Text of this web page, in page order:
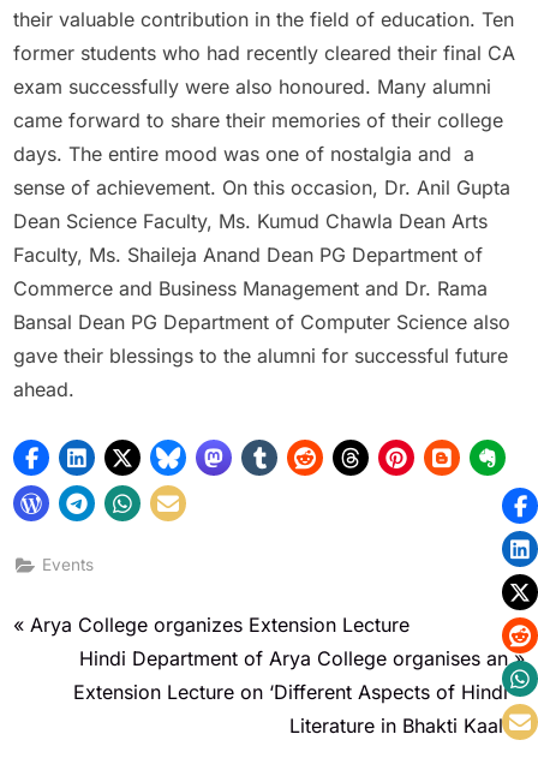
their valuable contribution in the field of education. Ten
former students who had recently cleared their final CA
exam successfully were also honoured. Many alumni
came forward to share their memories of their college
days. The entire mood was one of nostalgia and a
sense of achievement. On this occasion, Dr. Anil Gupta
Dean Science Faculty, Ms. Kumud Chawla Dean Arts
Faculty, Ms. Shaileja Anand Dean PG Department of
Commerce and Business Management and Dr. Rama
Bansal Dean PG Department of Computer Science also
gave their blessings to the alumni for successful future
ahead.
Events
Arya College organizes Extension Lecture
Hindi Department of Arya College organises an
Extension Lecture on ‘Different Aspects of Hindi
Literature in Bhakti Kaal’